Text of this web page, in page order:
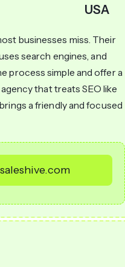
USA
businesses miss. Their
search engines, and
process simple and offer a
that treats SEO like
a friendly and focused
saleshive.com